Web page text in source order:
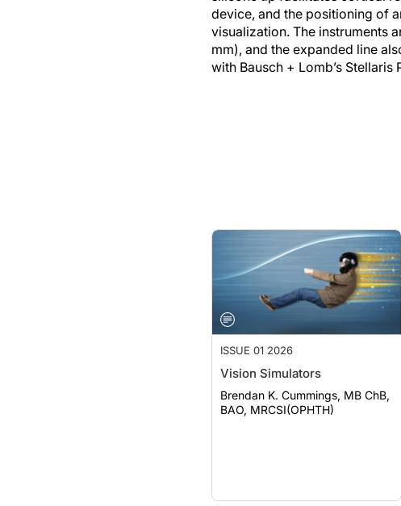
device, and the positioning of
visualization. The instruments
mm), and the expanded line
with Bausch + Lomb’s
ISSUE 01 2026
Vision Simulators
Brendan K. Cummings, MB ChB,
BAO, MRCSI(OPHTH)